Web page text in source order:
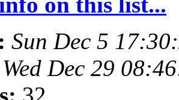
Sun Dec 5
Wed Dec 29